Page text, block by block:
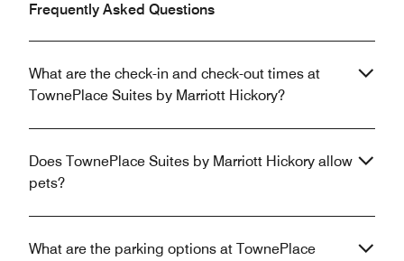
Frequently Asked Questions
What are the check-in and check-out times at
TownePlace Suites by Marriott Hickory?
Does TownePlace Suites by Marriott Hickory allow
pets?
What are the parking options at TownePlace